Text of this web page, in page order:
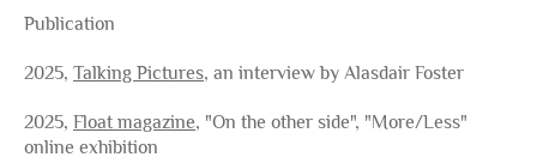
Publication
2025, Talking Pictures, an interview by Alasdair Foster
2025, Float magazine, "On the other side", "More/Less"
online exhibition